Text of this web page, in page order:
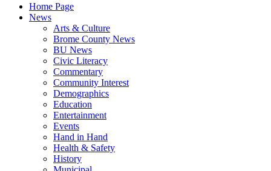
Home Page
News
Arts & Culture
Brome County News
BU News
Civic Literacy
Commentary
Community Interest
Demographics
Education
Entertainment
Events
Hand in Hand
Health & Safety
History